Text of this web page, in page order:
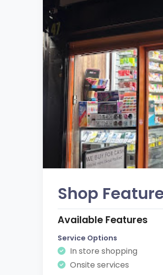
Shop
Available Features
Service Options
In store shopping
Onsite services